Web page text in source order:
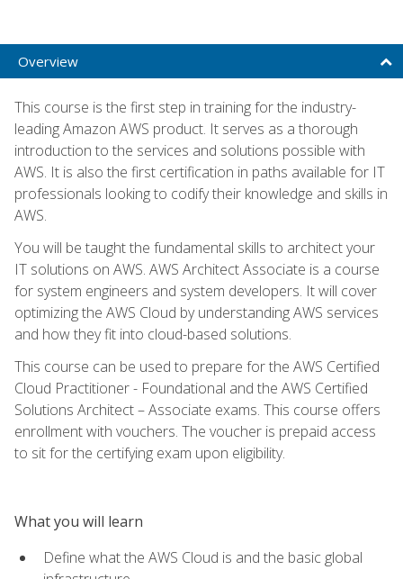
Overview
This course is the first step in training for the industry-
leading Amazon AWS product. It serves as a thorough
introduction to the services and solutions possible with
AWS. It is also the first certification in paths available for IT
professionals looking to codify their knowledge and skills in
AWS.
You will be taught the fundamental skills to architect your
IT solutions on AWS. AWS Architect Associate is a course
for system engineers and system developers. It will cover
optimizing the AWS Cloud by understanding AWS services
and how they fit into cloud-based solutions.
This course can be used to prepare for the AWS Certified
Cloud Practitioner - Foundational and the AWS Certified
Solutions Architect – Associate exams. This course offers
enrollment with vouchers. The voucher is prepaid access
to sit for the certifying exam upon eligibility.
What you will learn
Define what the AWS Cloud is and the basic global